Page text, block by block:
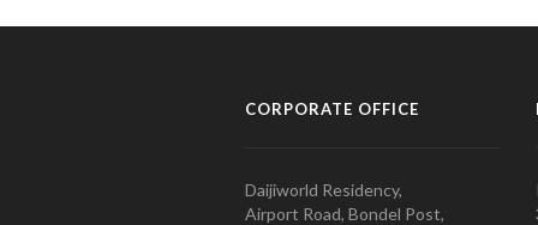
CORPORATE OFFICE
Daijiworld Residency,
Airport Road, Bondel Post,